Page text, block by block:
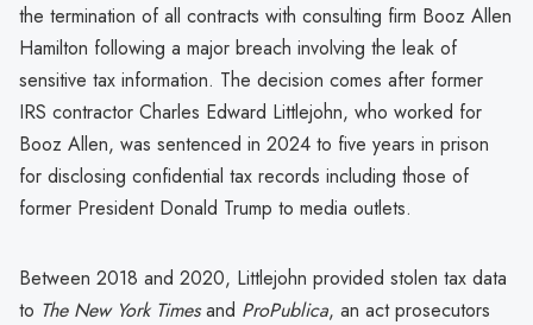
the termination of all contracts with consulting firm Booz Allen
Hamilton following a major breach involving the leak of
sensitive tax information. The decision comes after former
IRS contractor Charles Edward Littlejohn, who worked for
Booz Allen, was sentenced in 2024 to five years in prison
for disclosing confidential tax records including those of
former President Donald Trump to media outlets.
Between 2018 and 2020, Littlejohn provided stolen tax data
to The New York Timesand ProPublica, an act prosecutors